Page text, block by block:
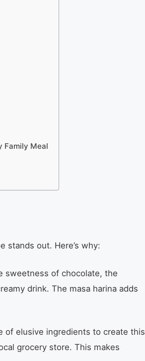
Family Meal
stands out. Here’s why:
sweetness of chocolate, the
drink. The masa harina adds
of elusive ingredients to create this
grocery store. This makes